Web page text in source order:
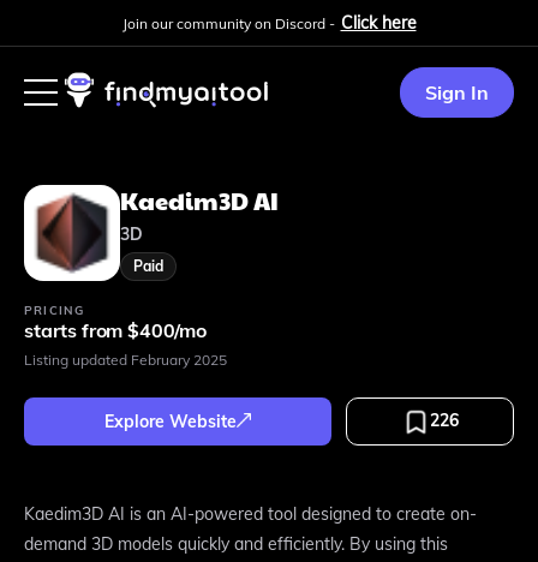
Join our community on Discord - Click here
Sign In
Kaedim3D AI
3D
Paid
PRICING
starts from $400/mo
Listing updated February 2025
Explore Website 226
Kaedim3D AI is an AI-powered tool designed to create on-
demand 3D models quickly and efficiently. By using this